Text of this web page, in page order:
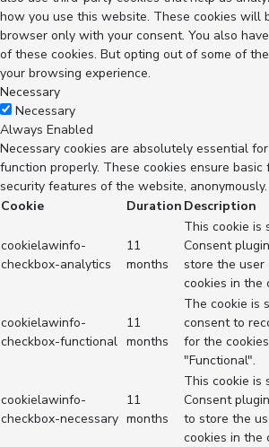
how you use this website. These cookies will
browser only with your consent. You also
of these cookies. But opting out of some of
your browsing experience.
Necessary
Necessary
Always Enabled
Necessary cookies are absolutely essential
function properly. These cookies ensure
security features of the website, anonymously.
Cookie
Duration Description
cookielawinfo-
checkbox-analytics
11
months
This cookie is
Consent
store the
cookies in the
cookielawinfo-
checkbox-functional
11
months
The cookie is
consent to
for the
"Functional".
cookielawinfo-
checkbox-necessary
11
months
This cookie is
Consent
to store the
cookies in the